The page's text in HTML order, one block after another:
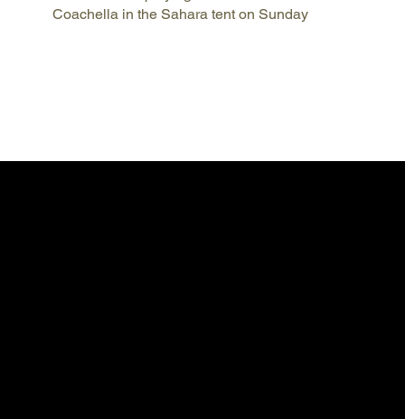
Coachella in the Sahara tent on Sunday